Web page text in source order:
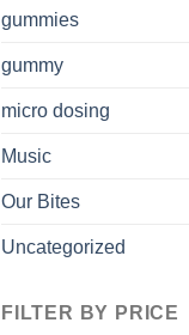
gummies
gummy
micro dosing
Music
Our Bites
Uncategorized
FILTER BY PRICE